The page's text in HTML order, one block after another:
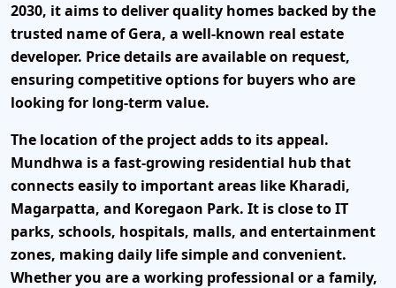
2030, it aims to deliver quality homes backed by the
trusted name of Gera, a well-known real estate
developer. Price details are available on request,
ensuring competitive options for buyers who are
looking for long-term value.
The location of the project adds to its appeal.
Mundhwa is a fast-growing residential hub that
connects easily to important areas like Kharadi,
Magarpatta, and Koregaon Park. It is close to IT
parks, schools, hospitals, malls, and entertainment
zones, making daily life simple and convenient.
Whether you are a working professional or a family,